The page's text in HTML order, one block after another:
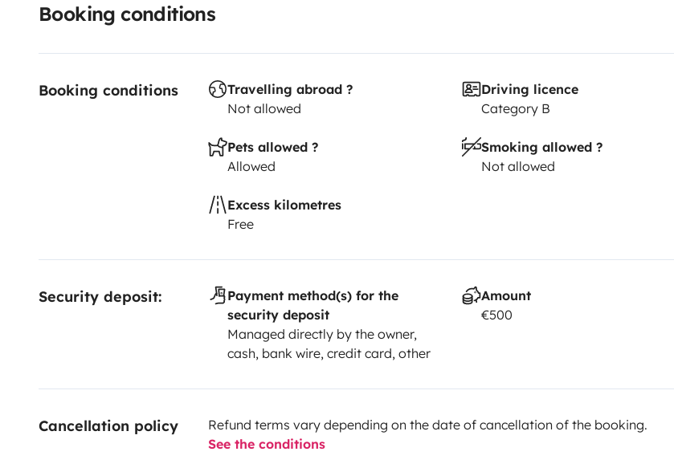
Booking conditions
Booking conditions
Travelling abroad ?
Not allowed
Driving licence
Category B
Pets allowed ?
Allowed
Smoking allowed ?
Not allowed
Excess kilometres
Free
Security deposit:
Payment method(s) for the
security deposit
Managed directly by the owner,
cash, bank wire, credit card, other
Amount
€500
Cancellation policy
Refund terms vary depending on the date of cancellation of the booking.
See the conditions